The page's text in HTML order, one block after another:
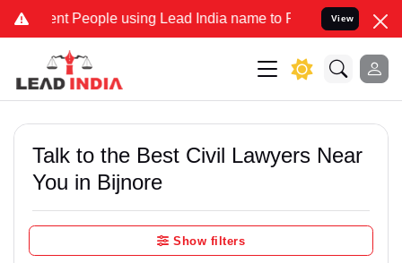
People using Lead India name to Resolve your Legal cases
View
Talk to the Best Civil Lawyers Near
You in Bijnore
Show filters